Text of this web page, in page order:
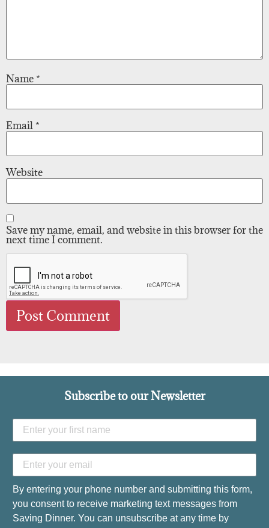
Name *
Email *
Website
Save my name, email, and website in this browser for the
next time I comment.
Subscribe to our Newsletter
By entering your phone number and submitting this form,
you consent to receive marketing text messages from
Saving Dinner. You can unsubscribe at any time by